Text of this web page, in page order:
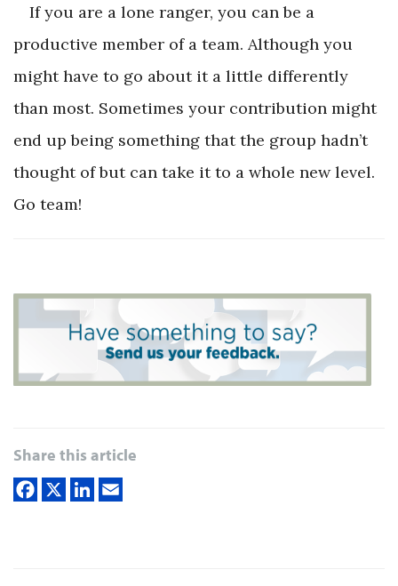
If you are a lone ranger, you can be a
productive member of a team. Although you
might have to go about it a little differently
than most. Sometimes your contribution might
end up being something that the group hadn’t
thought of but can take it to a whole new level.
Go team!
Share this article